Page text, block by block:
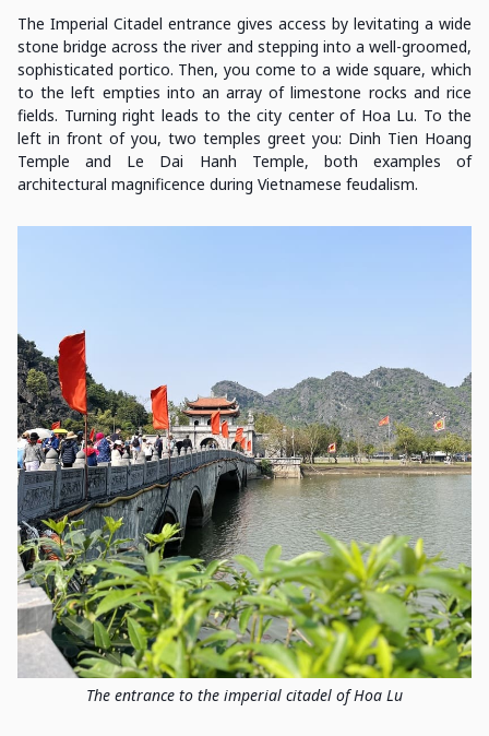
The Imperial Citadel entrance gives access by levitating a wide
stone bridge across the river and stepping into a well-groomed,
sophisticated portico. Then, you come to a wide square, which
to the left empties into an array of limestone rocks and rice
fields. Turning right leads to the city center of Hoa Lu. To the
left in front of you, two temples greet you: Dinh Tien Hoang
Temple and Le Dai Hanh Temple, both examples of
architectural magnificence during Vietnamese feudalism.
The entrance to the imperial citadel of Hoa Lu